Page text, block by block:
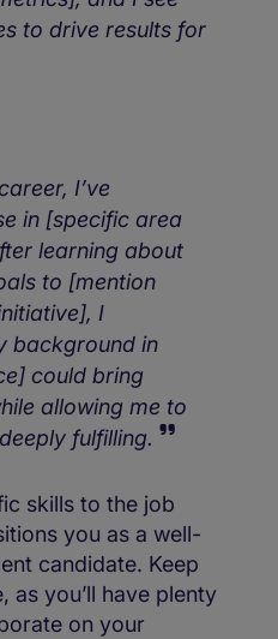
to drive results for
I’ve
in [specific area
learning about
to [mention
I
background in
could bring
allowing me to
fulfilling.
skills to the job
you as a well-
candidate. Keep
as you’ll have plenty
on your